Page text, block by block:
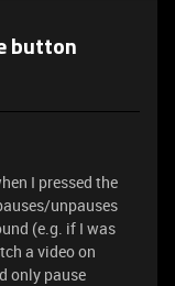
button
I pressed the
unpauses
(e.g. if I was
a video on
only pause